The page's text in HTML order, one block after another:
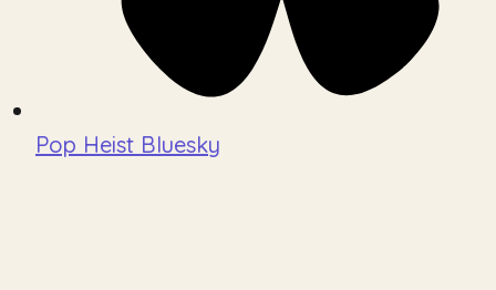
Pop Heist Bluesky